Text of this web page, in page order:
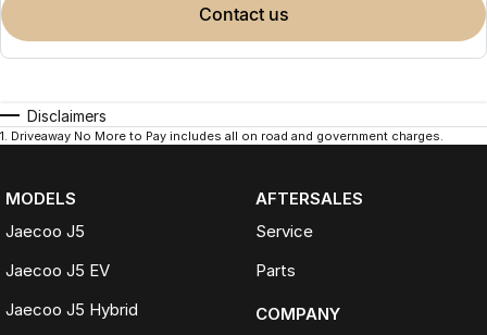
contact us
Disclaimers
1. Driveaway No More to Pay includes all on road and government charges.
MODELS
Jaecoo J5
Jaecoo J5 EV
Jaecoo J5 Hybrid
AFTERSALES
Service
Parts
COMPANY